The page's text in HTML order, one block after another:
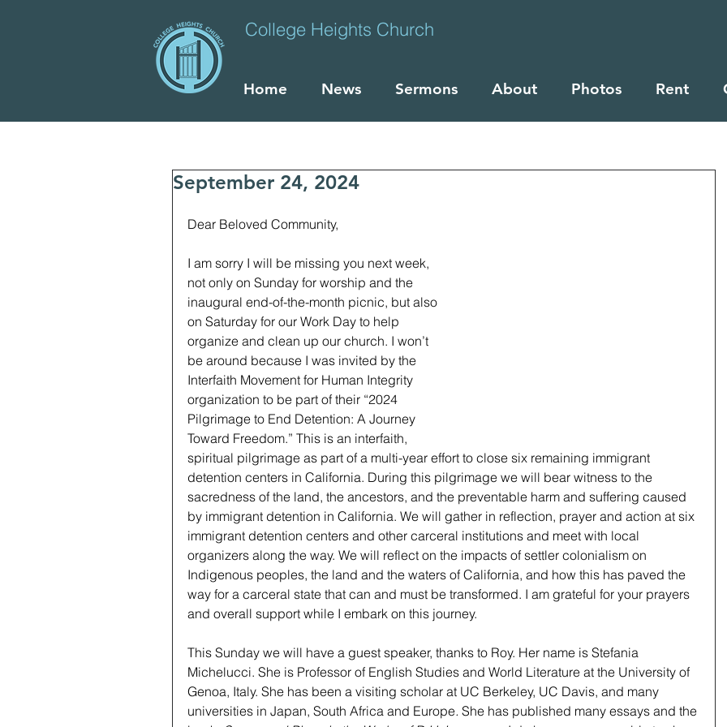
College Heights Church
Home News Sermons About Photos Rent
September 24, 2024
Dear Beloved Community,
I am sorry I will be missing you next week,
not only on Sunday for worship and the
inaugural end-of-the-month picnic, but also
on Saturday for our Work Day to help
organize and clean up our church. I won’t
be around because I was invited by the
Interfaith Movement for Human Integrity
organization to be part of their “2024
Pilgrimage to End Detention: A Journey
Toward Freedom.” This is an interfaith,
spiritual pilgrimage as part of a multi-year effort to close six remaining immigrant
detention centers in California. During this pilgrimage we will bear witness to the
sacredness of the land, the ancestors, and the preventable harm and suffering caused
by immigrant detention in California. We will gather in reflection, prayer and action at six
immigrant detention centers and other carceral institutions and meet with local
organizers along the way. We will reflect on the impacts of settler colonialism on
Indigenous peoples, the land and the waters of California, and how this has paved the
way for a carceral state that can and must be transformed. I am grateful for your prayers
and overall support while I embark on this journey.
This Sunday we will have a guest speaker, thanks to Roy. Her name is Stefania
Michelucci. She is Professor of English Studies and World Literature at the University of
Genoa, Italy. She has been a visiting scholar at UC Berkeley, UC Davis, and many
universities in Japan, South Africa and Europe. She has published many essays and the